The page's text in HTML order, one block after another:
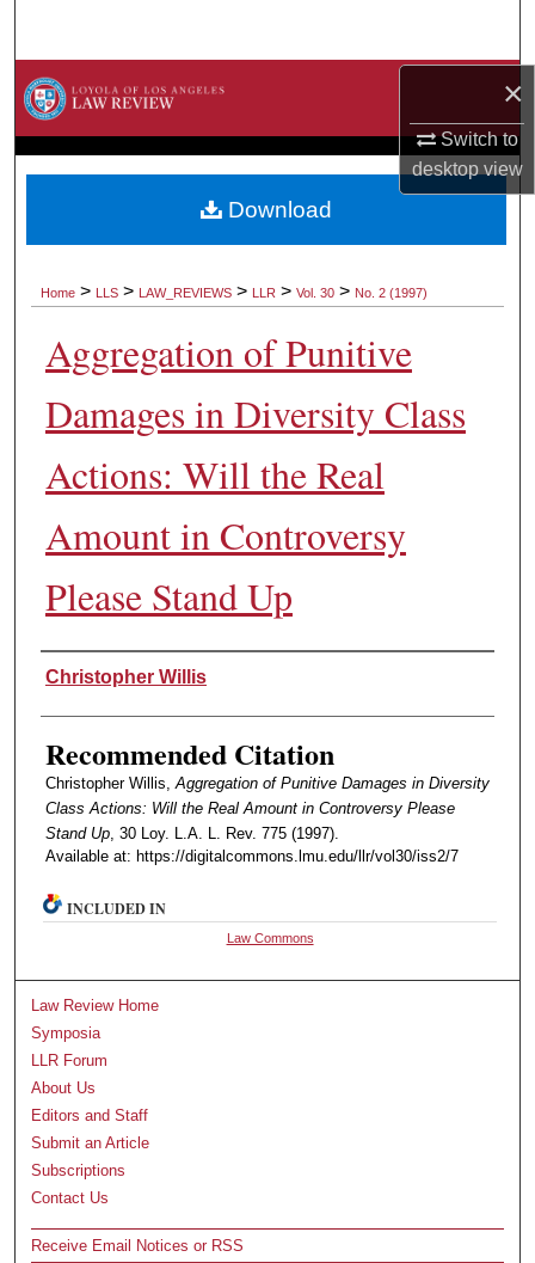
×
Switch to
desktopview
Browse Collections
About
Home > LLS > LAW_REVIEWS > LLR > Vol. 30 > No. 2 (1997)
Aggregation of Punitive
Damages in Diversity Class
Actions: Will the Real
Amount in Controversy
Please Stand Up
Authors
Christopher Willis
Recommended Citation
Christopher Willis,Aggregation of Punitive Damages in Diversity
Class Actions: Will the Real Amount in Controversy Please
Stand Up, 30 Loy. L.A. L. Rev. 775 (1997).
Available at: https://digitalcommons.lmu.edu/llr/vol30/iss2/7
Download
INCLUDED IN
Law Commons
Law Review Home
Symposia
LLR Forum
About Us
Editors and Staff
Submit an Article
Subscriptions
Contact Us
Receive Email Notices or RSS